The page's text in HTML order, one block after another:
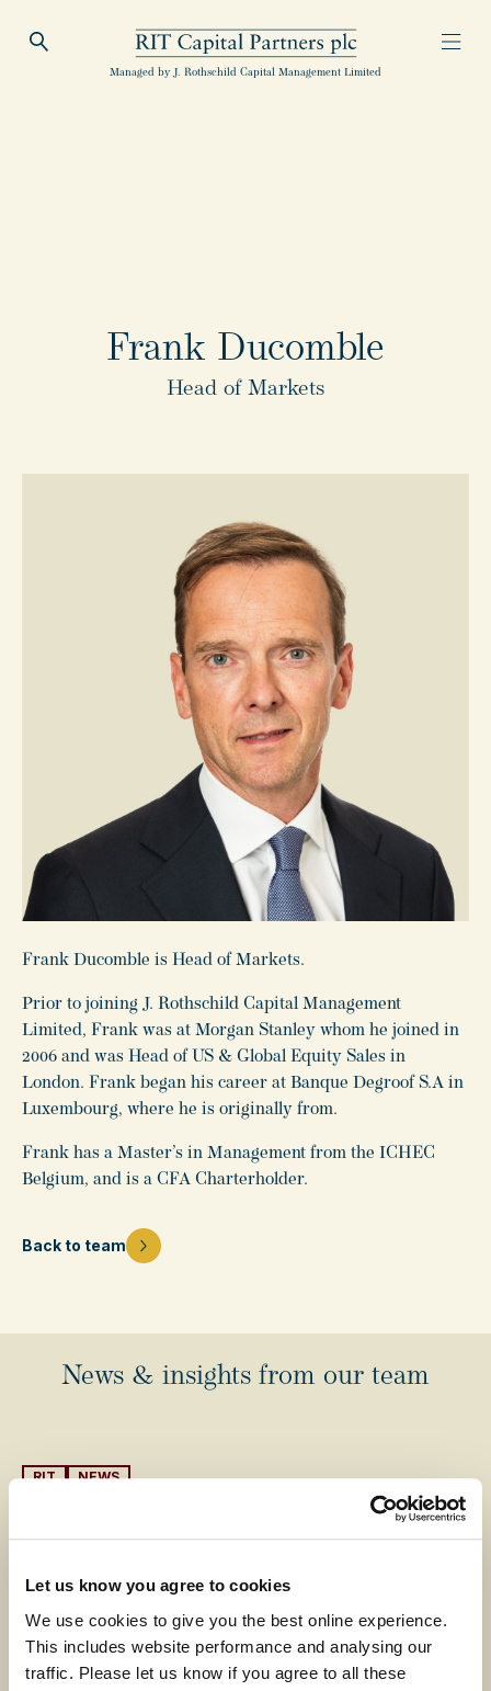
Let us know you agree to cookies
We use cookies to give you the best online experience.
This includes website performance and analysing our
traffic. Please let us know if you agree to all these
Open Search
RIT Capital Partners
Managed by J. Rothschild Capital Management Limited
Frank Ducomble
Head of Markets
Frank Ducomble is Head of Markets.
Prior to joining J. Rothschild Capital Management
Limited, Frank was at Morgan Stanley whom he joined in
2006 and was Head of US & Global Equity Sales in
London. Frank began his career at Banque Degroof S.A in
Luxembourg, where he is originally from.
Frank has a Master’s in Management from the ICHEC
Belgium, and is a CFA Charterholder.
Back to team
News & insights from our team
RIT NEWS
MEDIA